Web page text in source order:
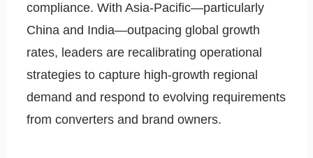
compliance. With Asia-Pacific—particularly
China and India—outpacing global growth
rates, leaders are recalibrating operational
strategies to capture high-growth regional
demand and respond to evolving requirements
from converters and brand owners.